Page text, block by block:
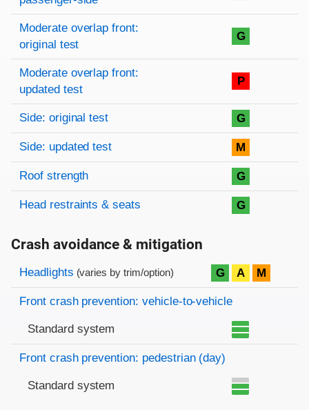
Moderate overlap front:
original test
G
Moderate overlap front:
updated test
P
Side: original test G
Side: updated test M
Roof strength G
Head restraints & seats G
Crash avoidance & mitigation
Evaluation criteria
Rating
Headlights (varies by trim/option) G A M
Front crash prevention: vehicle-to-vehicle
Standard system
Front crash prevention: pedestrian (day)
Standard system